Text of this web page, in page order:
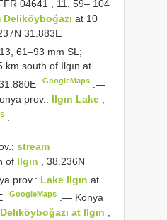
04641
, 11, 59– 104
Deliköyboğazı at 10
31.883E
13, 61–93 mm SL;
km south of Ilgın at
GoogleMaps
.—
prov.: Ilgın Lake
stream
of Ilgın
, 38.236N
prov.: Lake Ilgınat
GoogleMaps .— Konya
at Ilgın